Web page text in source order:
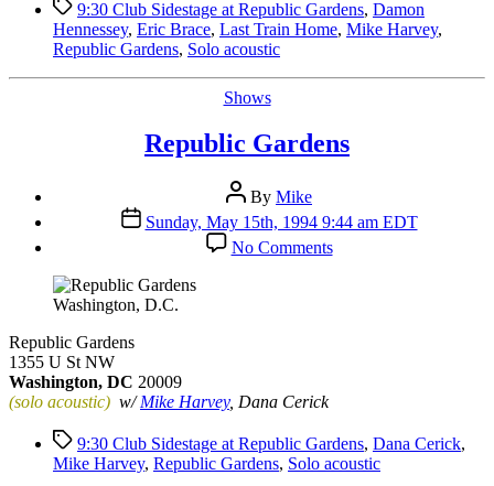
9:30 Club Sidestage at Republic Gardens, Damon
Hennessey, Eric Brace, Last Train Home, Mike Harvey,
Republic Gardens, Solo acoustic
Categories
Shows
Republic Gardens
Post
author
By Mike
Post
date
Sunday, May 15th, 1994 9:44 am EDT
No Commentson
Republic
Washington, D.C.
Republic Gardens
1355 U St NW
Washington, DC 20009
(solo acoustic) w/Mike Harvey, Dana Cerick
Tags9:30 Club Sidestage at Republic Gardens, Dana Cerick,
Mike Harvey, Republic Gardens, Solo acoustic